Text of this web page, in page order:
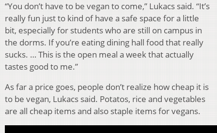
“You don’t have to be vegan to come,” Lukacs said. “It’s
really fun just to kind of have a safe space for a little
bit, especially for students who are still on campus in
the dorms. If you’re eating dining hall food that really
sucks. … This is the open meal a week that actually
tastes good to me.”
As far a price goes, people don’t realize how cheap it is
to be vegan, Lukacs said. Potatos, rice and vegetables
are all cheap items and also staple items for vegans.